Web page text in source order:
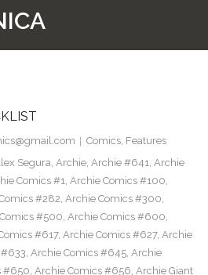
Comics, Features
Segura, Archie, Archie #641, Archie
Comics #1, Archie Comics #100,
#282, Archie Comics #300,
#500, Archie Comics #600,
#617, Archie Comics #627, Archie
, Archie Comics #645, Archie
#650, Archie Comics #656, Archie Giant